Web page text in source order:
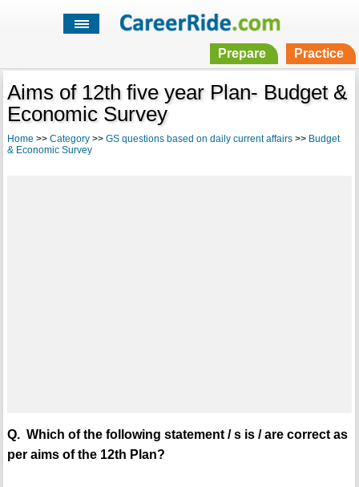
Prepare Practice
Aims of 12th five year Plan- Budget &
Economic Survey
Home >> Category>> GS questions based on daily current affairs>> Budget
& Economic Survey
Q. Which of the following statement / s is / are correct as
per aims of the 12th Plan?